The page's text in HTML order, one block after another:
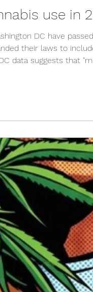
use in
DC have
their laws to
data suggests that